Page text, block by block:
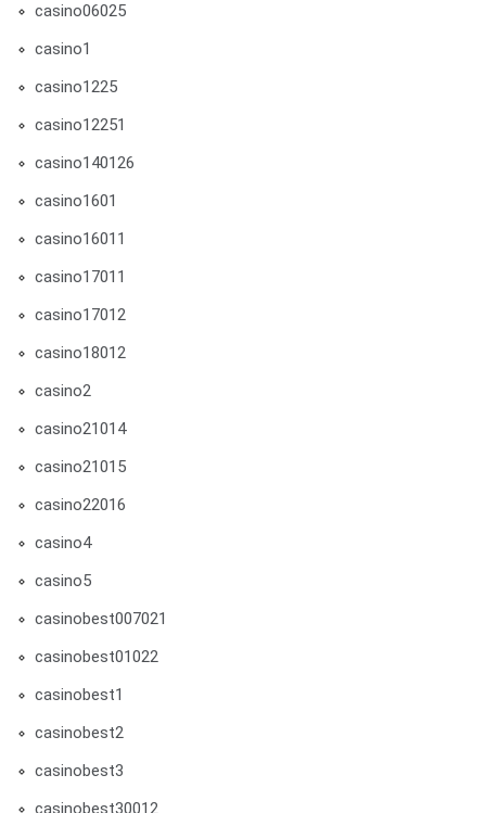
casino06025
casino1
casino1225
casino12251
casino140126
casino1601
casino16011
casino17011
casino17012
casino18012
casino2
casino21014
casino21015
casino22016
casino4
casino5
casinobest007021
casinobest01022
casinobest1
casinobest2
casinobest3
casinobest30012